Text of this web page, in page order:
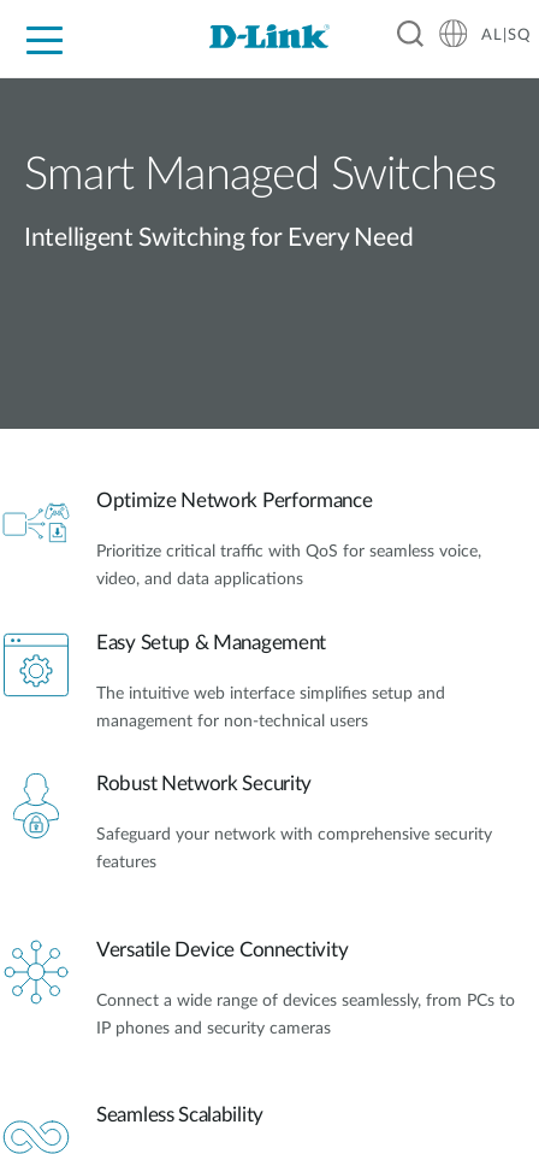
AL|SQ
Smart Managed Switches
Intelligent Switching for Every Need
Optimize Network Performance
Prioritize critical traffic with QoS for seamless voice,
video, and data applications
Easy Setup & Management
The intuitive web interface simplifies setup and
management for non-technical users
Robust Network Security
Safeguard your network with comprehensive security
features
Versatile Device Connectivity
Connect a wide range of devices seamlessly, from PCs to
IP phones and security cameras
Seamless Scalability